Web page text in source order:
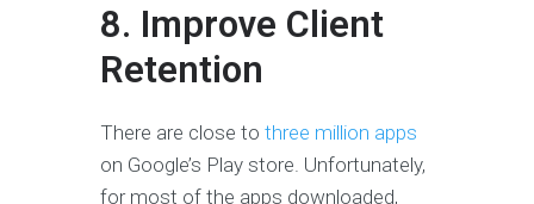
8. Improve Client
Retention
There are close to three million apps
on Google’s Play store. Unfortunately,
for most of the apps downloaded,